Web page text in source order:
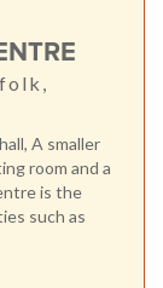
A smaller
room and a
is the
such as